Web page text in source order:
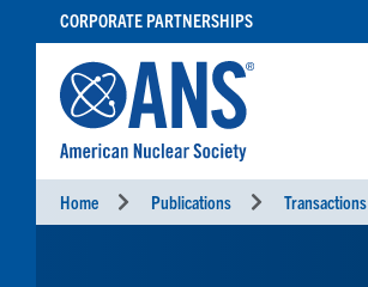
CONTENT
CORPORATE PARTNERSHIPS
Home Publications Transactions